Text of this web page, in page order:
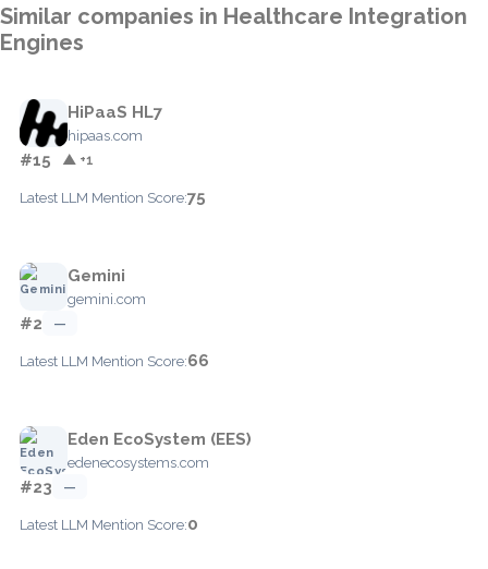
Similar companies in Healthcare Integration
Engines
HiPaaS HL7
hipaas.com
#15 ▲ +1
Latest LLM Mention Score:75
Gemini
gemini.com
#2 —
Latest LLM Mention Score:66
Eden EcoSystem (EES)
edenecosystems.com
#23 —
Latest LLM Mention Score:0